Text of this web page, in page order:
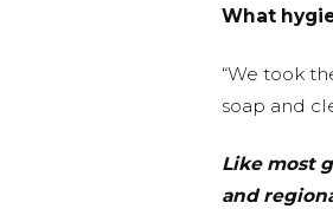
What
“We took
soap and
Like most
and